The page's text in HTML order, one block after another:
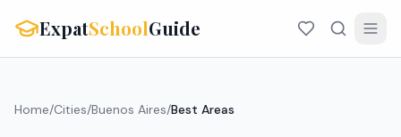
ExpatSchoolGuide
Home/Cities/Buenos Aires/Best Areas